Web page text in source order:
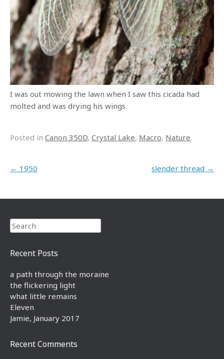
I was out mowing the lawn when I saw this cicada had
molted and was drying his wings.
Posted in Canon 350D, Crystal Lake, Macro, Nature.
Post navigation
← 1950 slender thread →
Search
Recent Posts
a path through the moraine
the flickering light
what little remains
Eleven
Jamie, January 2017
Recent Comments